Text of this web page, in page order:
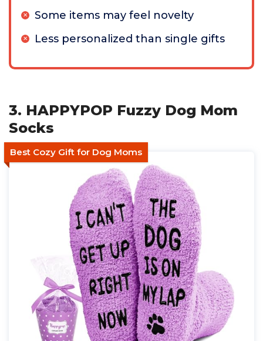
Some items may feel novelty
Less personalized than single gifts
3. HAPPYPOP Fuzzy Dog Mom
Socks
Best Cozy Gift for Dog Moms